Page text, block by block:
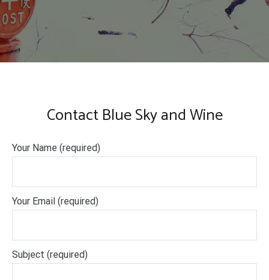
Contact Blue Sky and Wine
Your Name (required)
Your Email (required)
Subject (required)